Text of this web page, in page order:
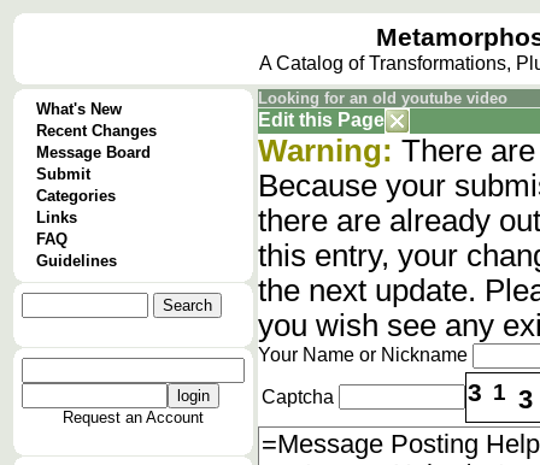
A Catalog of Transformations,
What's New
Recent Changes
Message Board
Submit
Categories
Links
FAQ
Guidelines
Request an Account
Looking for an old youtube video
Edit this Page
Warning: There
Because your
there are already
this entry, your
the next update.
you wish see any
Your Name or Nickname
Captcha 3 1 3